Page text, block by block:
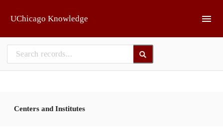
UChicago Knowledge
Centers and Institutes